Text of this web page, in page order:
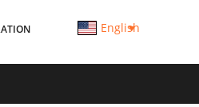
English